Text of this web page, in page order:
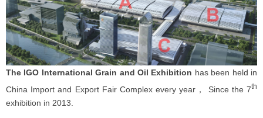
The IGO International Grain and Oil Exhibition has been held in
China Import and Export Fair Complex every year， Since the 7th
exhibition in 2013.